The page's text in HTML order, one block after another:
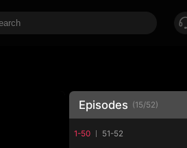
Episodes (15/52)
1-50 51-52